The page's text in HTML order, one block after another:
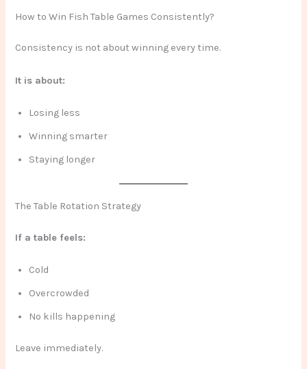
How to Win Fish Table Games Consistently?
Consistency is not about winning every time.
It is about:
Losing less
Winning smarter
Staying longer
The Table Rotation Strategy
If a table feels:
Cold
Overcrowded
No kills happening
Leave immediately.